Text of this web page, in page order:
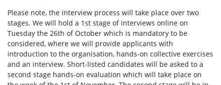
Please note, the interview process will take place over two
stages. We will hold a 1st stage of interviews online on
Tuesday the 26th of October which is mandatory to be
considered, where we will provide applicants with
introduction to the organisation, hands-on collective exercises
and an interview. Short-listed candidates will be asked to a
second stage hands-on evaluation which will take place on